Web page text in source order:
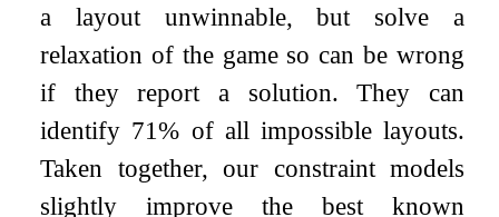
a layout unwinnable, but solve a
relaxation of the game so can be wrong
if they report a solution. They can
identify 71% of all impossible layouts.
Taken together, our constraint models
slightly improve the best known